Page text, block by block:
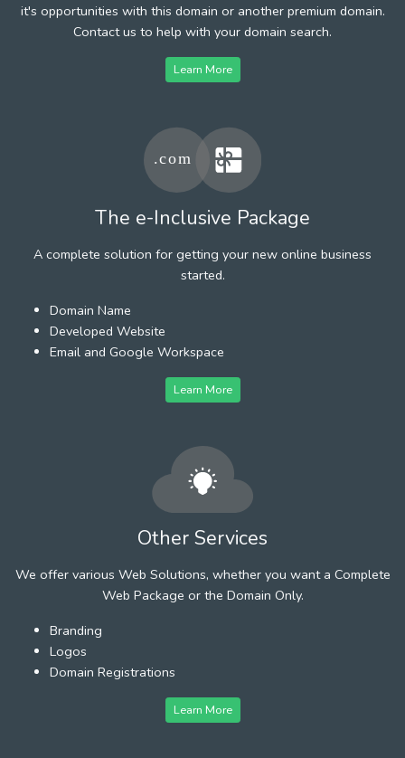
it's opportunities with this domain or another premium domain.
Contact us to help with your domain search.
Learn More
The e-Inclusive Package
A complete solution for getting your new online business
started.
Domain Name
Developed Website
Email and Google Workspace
Learn More
Other Services
We offer various Web Solutions, whether you want a Complete
Web Package or the Domain Only.
Branding
Logos
Domain Registrations
Learn More